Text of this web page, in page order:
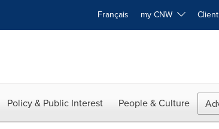
Français my CNW
Policy & Public Interest People & Culture